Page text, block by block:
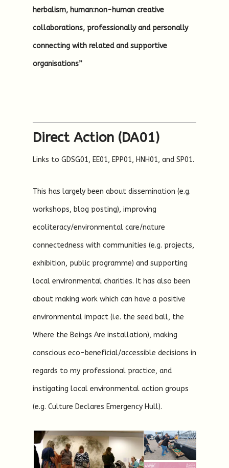
herbalism, human:non-human creative
collaborations, professionally and personally
connecting with related and supportive
organisations”
Direct Action (DA01)
Links to GDSG01, EE01, EPP01, HNH01, and SP01.
This has largely been about dissemination (e.g.
workshops, blog posting), improving
ecoliteracy/environmental care/nature
connectedness with communities (e.g. projects,
exhibition, public programme) and supporting
local environmental charities. It has also been
about making work which can have a positive
environmental impact (i.e. the seed ball, the
Where the Beings Are installation), making
conscious eco-beneficial/accessible decisions in
regards to my professional practice, and
instigating local environmental action groups
(e.g. Culture Declares Emergency Hull).